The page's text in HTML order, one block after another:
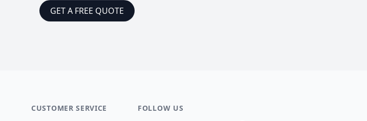
GET A FREE QUOTE
CUSTOMER SERVICE FOLLOW US